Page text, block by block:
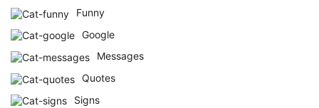
Funny
Google
Messages
Quotes
Signs